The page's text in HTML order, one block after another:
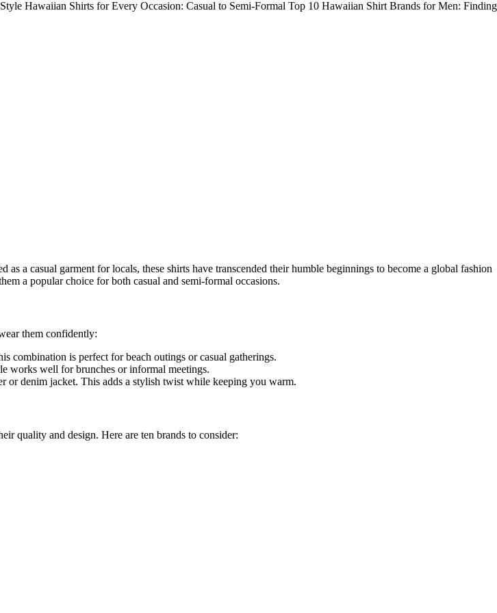
Hawaiian Shirts for Every Occasion: Casual to Semi-Formal Top 10 Hawaiian Shirt Brands for Men: Finding
a casual garment for locals, these shirts have transcended their humble beginnings to become a global fashion
a popular choice for both casual and semi-formal occasions.
them confidently:
combination is perfect for beach outings or casual gatherings.
works well for brunches or informal meetings.
or denim jacket. This adds a stylish twist while keeping you warm.
quality and design. Here are ten brands to consider: